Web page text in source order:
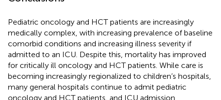
Pediatric oncology and HCT patients are increasingly
medically complex, with increasing prevalence of baseline
comorbid conditions and increasing illness severity if
admitted to an ICU. Despite this, mortality has improved
for critically ill oncology and HCT patients. While care is
becoming increasingly regionalized to children’s hospitals,
many general hospitals continue to admit pediatric
oncology and HCT patients, and ICU admission